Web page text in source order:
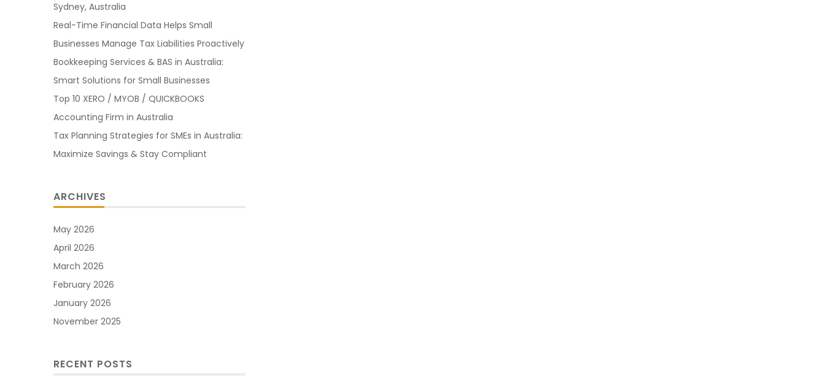
Sydney, Australia
Real-Time Financial Data Helps Small
Businesses Manage Tax Liabilities Proactively
Bookkeeping Services & BAS in Australia:
Smart Solutions for Small Businesses
Top 10 XERO / MYOB / QUICKBOOKS
Accounting Firm in Australia
Tax Planning Strategies for SMEs in Australia:
Maximize Savings & Stay Compliant
ARCHIVES
May 2026
April 2026
March 2026
February 2026
January 2026
November 2025
RECENT POSTS